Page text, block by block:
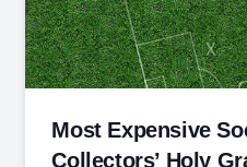
Most Expensive
Collectors’ Holy